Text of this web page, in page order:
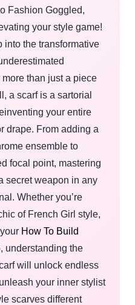
Fashion Goggled,
your style game!
into the transformative
than just a piece
a scarf is a sartorial
your entire
drape. From adding a
ensemble to
focal point, mastering
secret weapon in any
Whether you’re
of French Girl style,
How To Build
, understanding the
will unlock endless
your inner stylist
scarves different